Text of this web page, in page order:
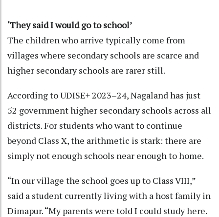
‘They said I would go to school’
The children who arrive typically come from
villages where secondary schools are scarce and
higher secondary schools are rarer still.
According to UDISE+ 2023–24, Nagaland has just
52 government higher secondary schools across all
districts. For students who want to continue
beyond Class X, the arithmetic is stark: there are
simply not enough schools near enough to home.
“In our village the school goes up to Class VIII,”
said a student currently living with a host family in
Dimapur. “My parents were told I could study here.